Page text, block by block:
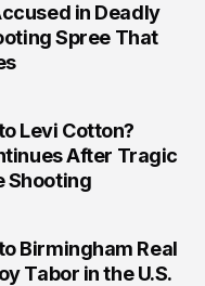
in Deadly
Spree That
Levi Cotton?
After Tragic
Shooting
Birmingham Real
Tabor in the U.S.